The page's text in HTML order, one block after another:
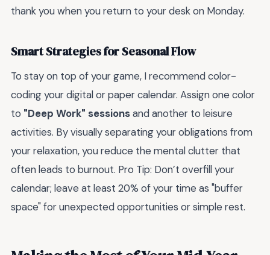
thank you when you return to your desk on Monday.
Smart Strategies for Seasonal Flow
To stay on top of your game, I recommend color-
coding your digital or paper calendar. Assign one color
to "Deep Work" sessionsand another to leisure
activities. By visually separating your obligations from
your relaxation, you reduce the mental clutter that
often leads to burnout. Pro Tip: Don’t overfill your
calendar; leave at least 20% of your time as "buffer
space" for unexpected opportunities or simple rest.